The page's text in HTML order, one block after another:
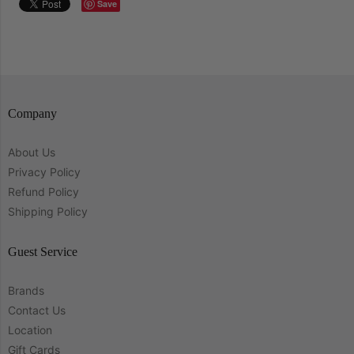
Save
Company
About Us
Privacy Policy
Refund Policy
Shipping Policy
Guest Service
Brands
Contact Us
Location
Gift Cards